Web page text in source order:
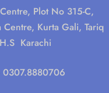
Plot No 315-C,
Centre, Kurta Gali, Tariq
Karachi